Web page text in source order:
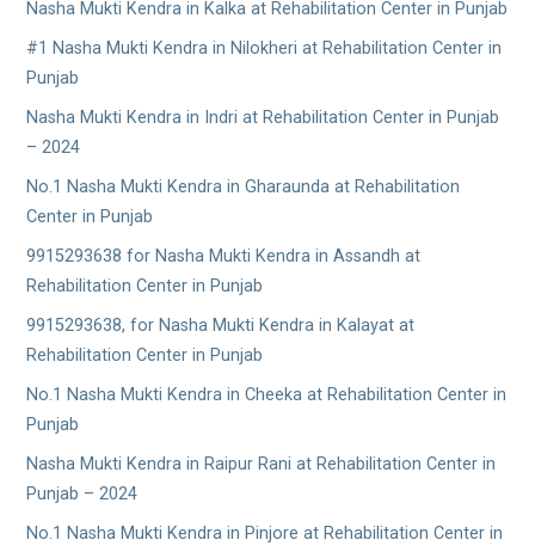
Nasha Mukti Kendra in Kalka at Rehabilitation Center in Punjab
#1 Nasha Mukti Kendra in Nilokheri at Rehabilitation Center in
Punjab
Nasha Mukti Kendra in Indri at Rehabilitation Center in Punjab
– 2024
No.1 Nasha Mukti Kendra in Gharaunda at Rehabilitation
Center in Punjab
9915293638 for Nasha Mukti Kendra in Assandh at
Rehabilitation Center in Punjab
9915293638, for Nasha Mukti Kendra in Kalayat at
Rehabilitation Center in Punjab
No.1 Nasha Mukti Kendra in Cheeka at Rehabilitation Center in
Punjab
Nasha Mukti Kendra in Raipur Rani at Rehabilitation Center in
Punjab – 2024
No.1 Nasha Mukti Kendra in Pinjore at Rehabilitation Center in